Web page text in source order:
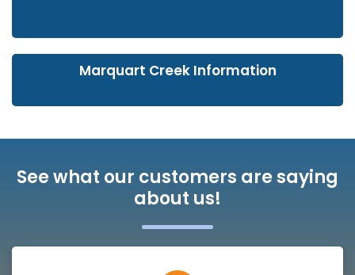
Marquart Creek Information
See what our customers are saying
about us!